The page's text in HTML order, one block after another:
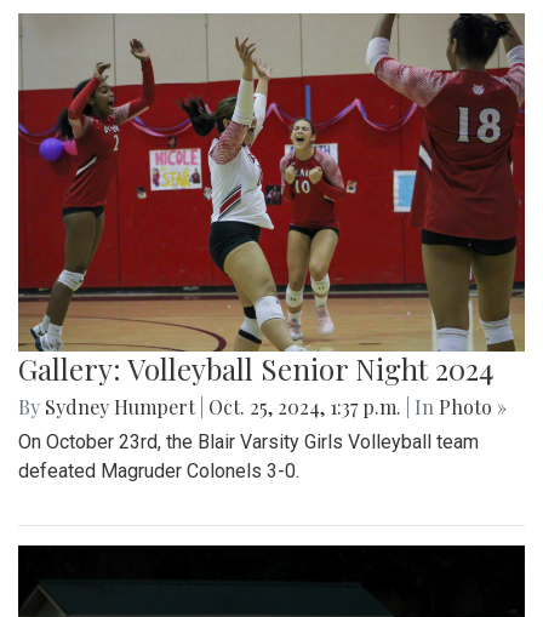
Gallery: Volleyball Senior Night 2024
By Sydney Humpert Oct. 25, 2024, 1:37 p.m. | In Photo »
On October 23rd, the Blair Varsity Girls Volleyball team
defeated Magruder Colonels 3-0.